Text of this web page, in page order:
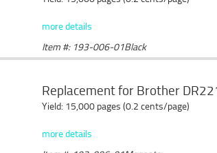
more details
Item #: 193-006-01Black
Replacement for Brother
Yield: 15,000 pages (0.2 cents/page)
more details